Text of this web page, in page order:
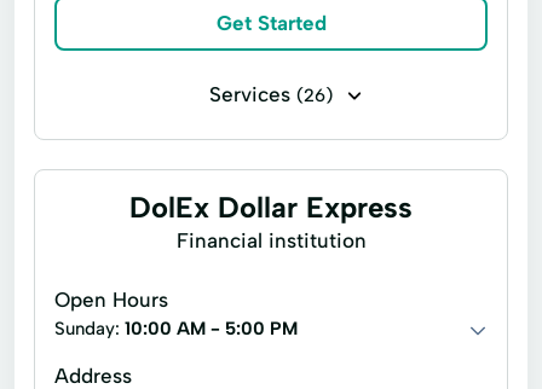
Get Started
Services (26)
Accounting services Financial planning
DolEx Dollar Express
Financial institution
Open Hours
Sunday: 10:00 AM - 5:00 PM
Address